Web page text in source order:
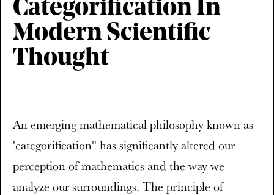
Categorification In
Modern Scientific
Thought
An emerging mathematical philosophy known as
'categorification'' has significantly altered our
perception of mathematics and the way we
analyze our surroundings. The principle of